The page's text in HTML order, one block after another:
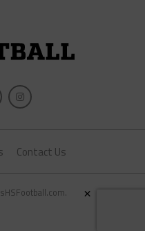
Contact Us
×